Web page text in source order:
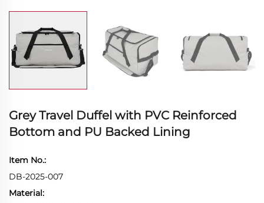
Grey Travel Duffel with PVC Reinforced
Bottom and PU Backed Lining
Item No.:
DB-2025-007
Material: